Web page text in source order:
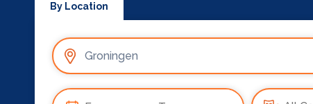
By Location